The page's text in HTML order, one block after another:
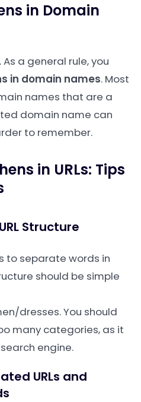
in Domain
a general rule, you
in domain names. Most
names that are a
domain name can
to remember.
in URLs: Tips
Structure
to separate words in
should be simple
dresses. You should
many categories, as it
engine.
URLs and